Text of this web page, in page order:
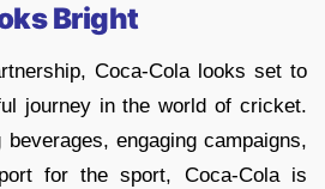
Bright
Coca-Cola looks set to
journey in the world of cricket.
engaging campaigns,
for the sport, Coca-Cola is